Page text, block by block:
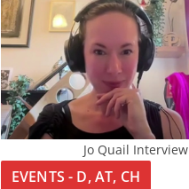
Jo Quail Interview
EVENTS - D, AT, CH